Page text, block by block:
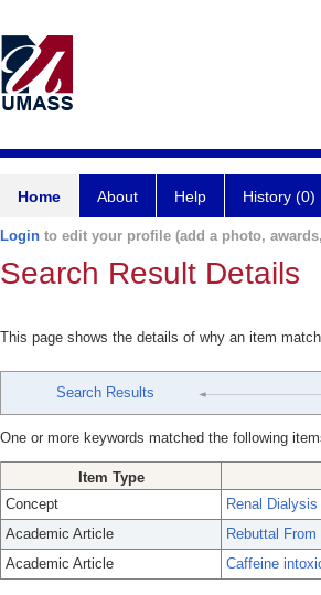
Home About Help History (0)
Login to edit your profile (add a photo,
Search Result Details
This page shows the details of why an item
Search Results
One or more keywords matched the following
Item Type
Concept
Renal Dialysis
Academic Article
Rebuttal
Academic Article
Caffeine